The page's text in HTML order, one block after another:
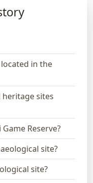
in the
sites
Reserve?
site?
site?